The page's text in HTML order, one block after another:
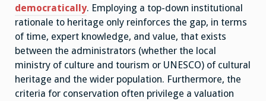
democratically. Employing a top-down institutional
rationale to heritage only reinforces the gap, in terms
of time, expert knowledge, and value, that exists
between the administrators (whether the local
ministry of culture and tourism or UNESCO) of cultural
heritage and the wider population. Furthermore, the
criteria for conservation often privilege a valuation